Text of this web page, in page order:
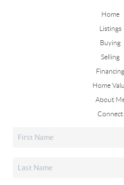
Home
Listings
Buying
Selling
Financing
Home
About
Connect